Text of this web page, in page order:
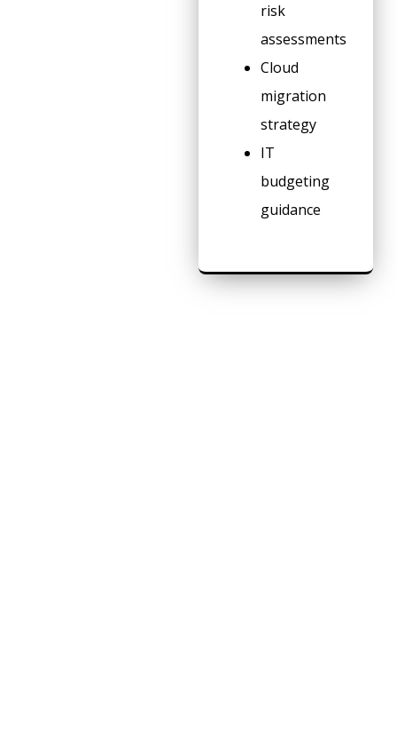
risk
assessments
Cloud
migration
strategy
IT
budgeting
guidance